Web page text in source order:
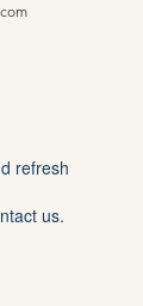
refresh
us.